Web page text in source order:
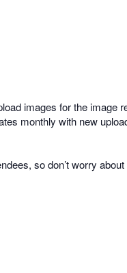
images for the image
monthly with new
so don’t worry